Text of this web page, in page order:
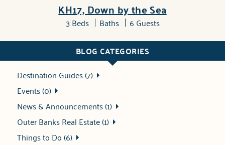
KH17, Down by the Sea
3 Beds Baths 6 Guests
BLOG CATEGORIES
Destination Guides (7)
Events (0)
News & Announcements (1)
Outer Banks Real Estate (1)
Things to Do (6)